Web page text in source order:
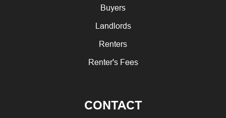
Buyers
Landlords
Renters
Renter's Fees
CONTACT